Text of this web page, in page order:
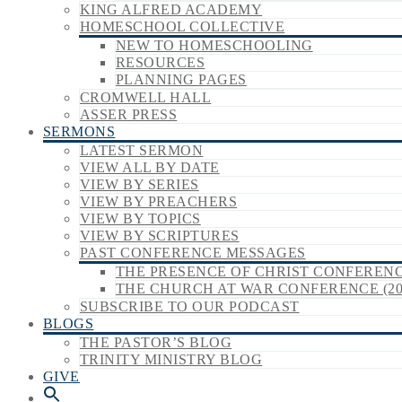
KING ALFRED ACADEMY
HOMESCHOOL COLLECTIVE
NEW TO HOMESCHOOLING
RESOURCES
PLANNING PAGES
CROMWELL HALL
ASSER PRESS
SERMONS
LATEST SERMON
VIEW ALL BY DATE
VIEW BY SERIES
VIEW BY PREACHERS
VIEW BY TOPICS
VIEW BY SCRIPTURES
PAST CONFERENCE MESSAGES
THE PRESENCE OF CHRIST
THE CHURCH AT WAR CONFERENCE
SUBSCRIBE TO OUR PODCAST
BLOGS
THE PASTOR’S BLOG
TRINITY MINISTRY BLOG
GIVE